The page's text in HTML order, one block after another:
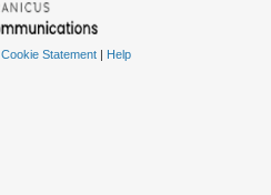
Cookie Statement| Help